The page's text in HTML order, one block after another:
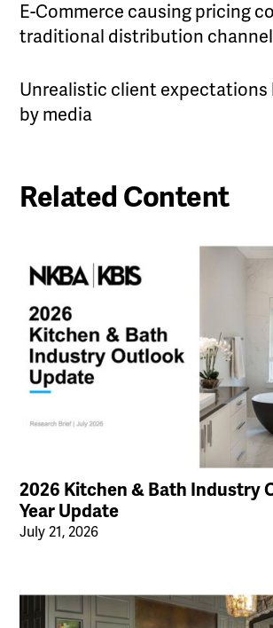
E-Commerce causing pricing
traditional distribution
Unrealistic client expectations
by media
Related Content
2026 Kitchen & Bath Industry
Year Update
July 21, 2026